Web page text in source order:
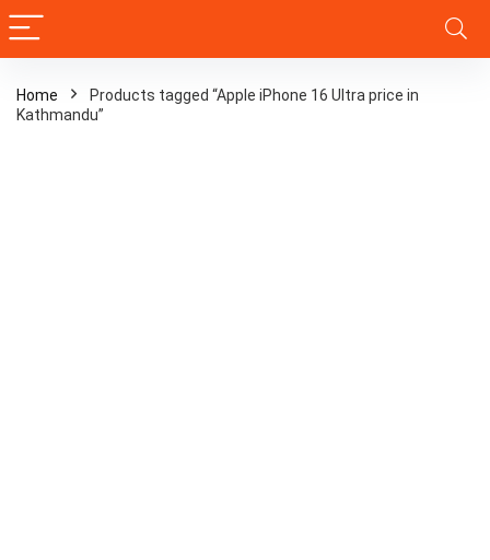
Home
Products tagged “Apple iPhone 16 Ultra price in
Kathmandu”